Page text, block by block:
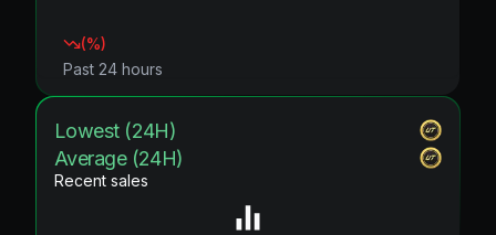
(%)
Past 24 hours
Lowest (24H)
Average (24H)
Recent sales